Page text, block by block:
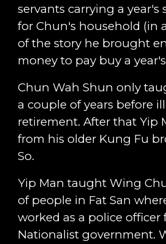
servants carrying a year's
for Chun's household (in
of the story he brought
money to pay buy a
Chun Wah Shun only
a couple of years before
retirement. After that Yip
from his older Kung Fu
So.
Yip Man taught Wing
of people in Fat San
worked as a police officer
Nationalist government.